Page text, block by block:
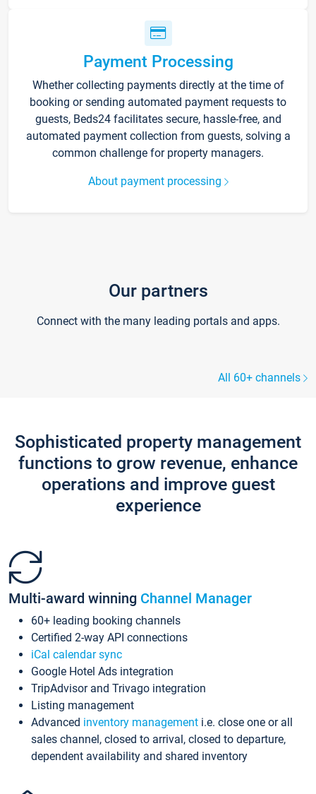
Payment Processing
Whether collecting payments directly at the time of
booking or sending automated payment requests to
guests, Beds24 facilitates secure, hassle-free, and
automated payment collection from guests, solving a
common challenge for property managers.
About payment processing
Our partners
Connect with the many leading portals and apps.
All 60+ channels
Sophisticated property management
functions to grow revenue, enhance
operations and improve guest
experience
Multi-award winning Channel Manager
60+ leading booking channels
Certified 2-way API connections
iCal calendar sync
Google Hotel Ads integration
TripAdvisor and Trivago integration
Listing management
Advanced inventory management i.e. close one or all
sales channel, closed to arrival, closed to departure,
dependent availability and shared inventory